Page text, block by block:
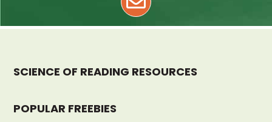
SCIENCE OF READING RESOURCES
POPULAR FREEBIES